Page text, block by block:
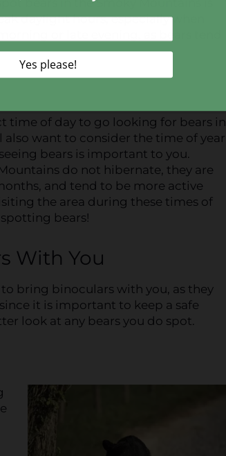
daylight hours, especially when
or late evening, as bears tend
time of day to go looking for bears in
want to consider the time of year
bears is important to you.
do not hibernate, they are
and tend to be more active
the area during these times of
bears!
With You
bring binoculars with you, as they
it is important to keep a safe
look at any bears you do spot.